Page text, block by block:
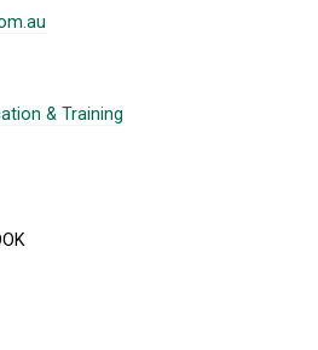
& Training